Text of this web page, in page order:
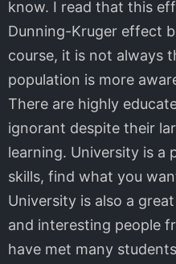
know. I read that this
Dunning-Kruger effect
course, it is not always
population is more
There are highly
ignorant despite their
learning. University is a
skills, find what you
University is also a
and interesting people
have met many